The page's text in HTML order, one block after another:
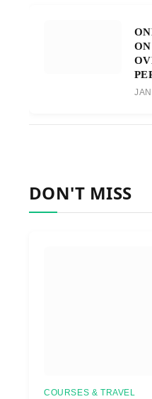
DON'T MISS
COURSES & TRAVEL